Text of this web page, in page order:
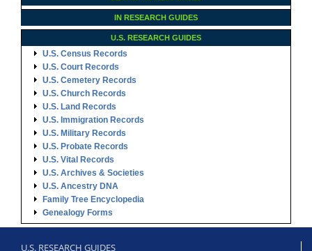
U.S. Church Records
U.S. Land Records
U.S. Immigration Records
U.S. Military Records
U.S. Probate Records
U.S. Vital Records
U.S. Archives & Societies
U.S. Ancestry DNA
Family Tree Encyclopedia
Genealogy Forms
U.S. RESEARCH GUIDES
U.S. Census Records
U.S. Court Records
U.S. Cemetery Records
U.S. Land Records